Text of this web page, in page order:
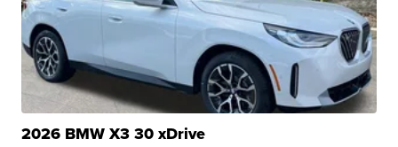
2026 BMW X3 30 xDrive